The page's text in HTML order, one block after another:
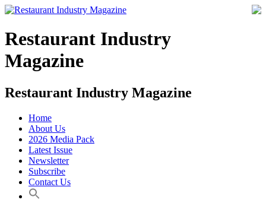
Restaurant Industry
Magazine
Restaurant Industry Magazine
Home
About Us
2026 Media Pack
Latest Issue
Newsletter
Subscribe
Contact Us